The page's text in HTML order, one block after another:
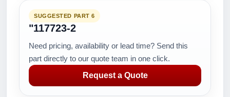
SUGGESTED PART 6
"117723-2
Need pricing, availability or lead time? Send this
part directly to our quote team in one click.
Request a Quote